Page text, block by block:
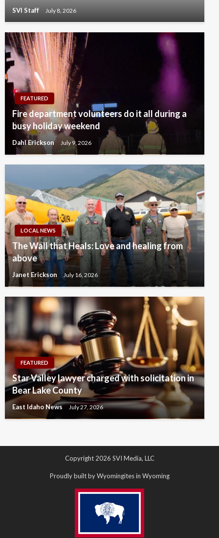
SVI Staff July 8, 2026
FEATURED
Fire department volunteers do it all during a
busy holiday weekend
Dahl Erickson July 9, 2026
LOCAL NEWS
The Wall that Heals: Love and healing from
above
Janet Erickson July 16, 2026
FEATURED
Star Valley lawyer charged with solicitation in
Bear Lake County
East Idaho News July 27, 2026
Copyright 2026 SVI Media, LLC
Proudly built by Wyomingites in Wyoming